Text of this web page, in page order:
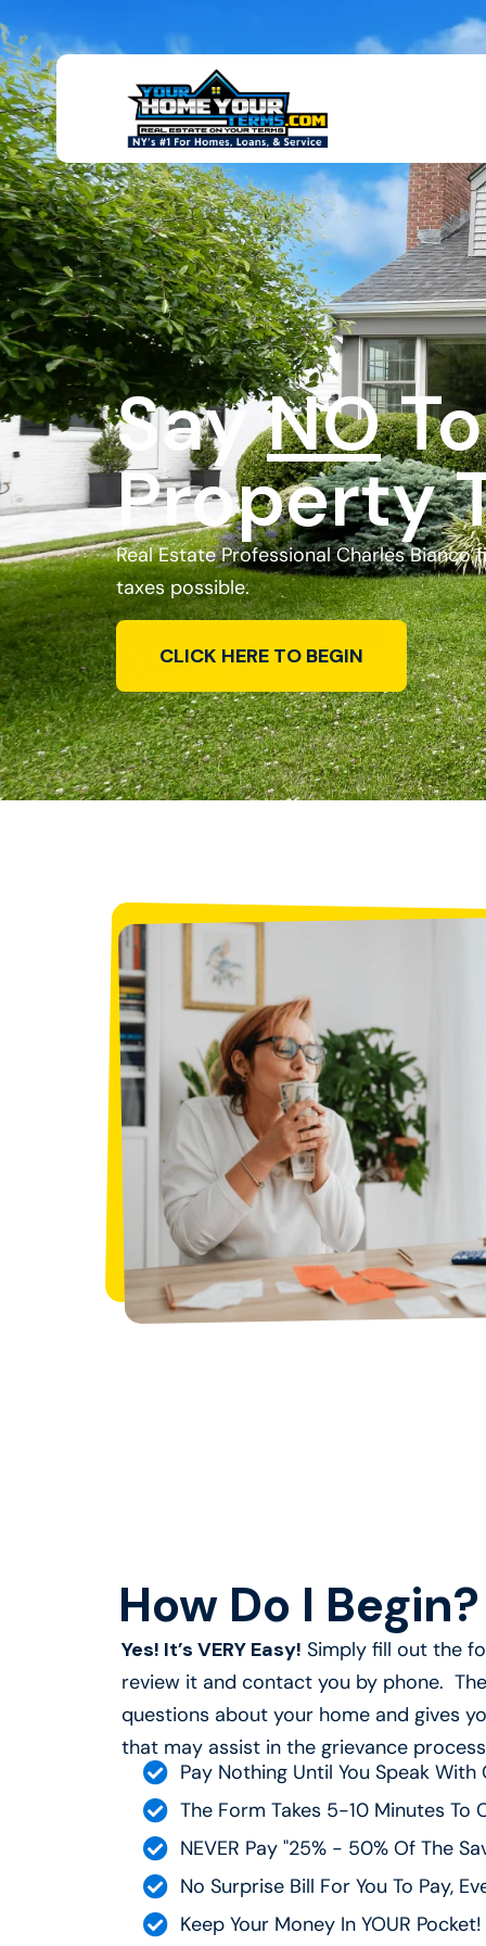
SayNO
Property
Real Estate Professional Charles
taxes possible.
CLICK HERE TO BEGIN
How Do I
Yes! It’s VERY Easy! Simply fill out the
review it and contact you by phone.
questions about your home and gives
that may assist in the grievance
Pay Nothing Until You Speak With
The Form Takes 5-10 Minutes To
NEVER Pay "25% - 50% Of The
No Surprise Bill For You To Pay,
Keep Your Money In YOUR Pocket!